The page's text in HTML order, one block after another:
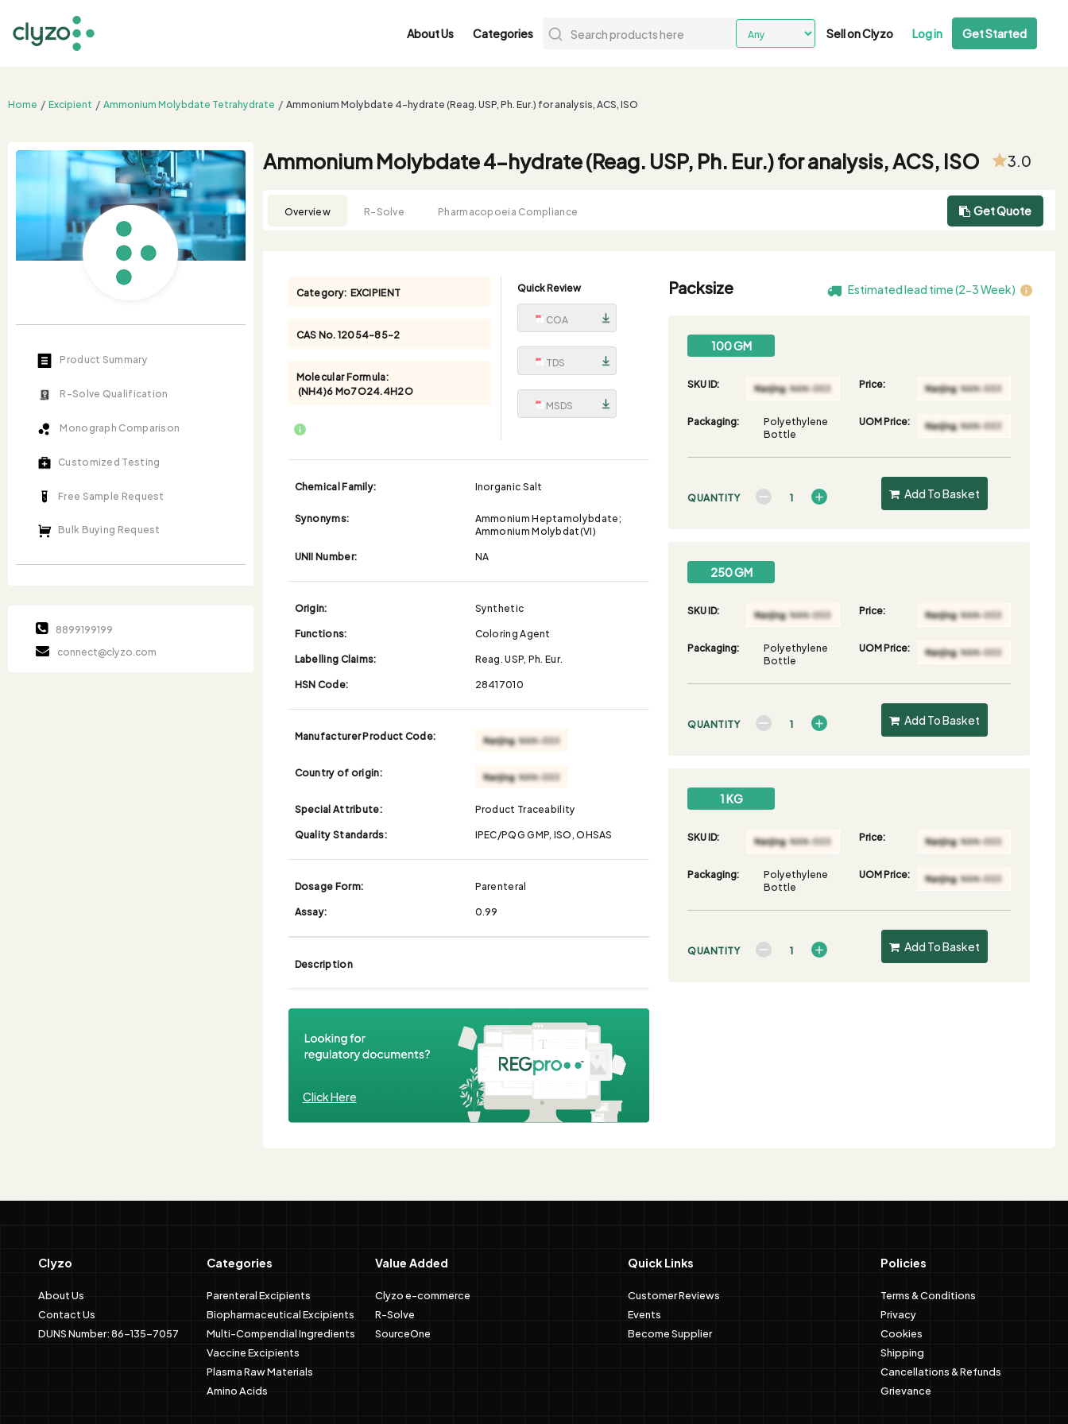
About Us Categories Sell on Clyzo Log in Get Started
Home Excipient Ammonium Molybdate Tetrahydrate Ammonium Molybdate 4-hydrate (Reag. USP, Ph. Eur.) for analysis, ACS, ISO
Product Summary
R-Solve Qualification
Monograph Comparison
Customized Testing
Free Sample Request
Bulk Buying Request
8899199199
connect@clyzo.com
Ammonium Molybdate 4-hydrate (Reag. USP, Ph. Eur.) for analysis, ACS, ISO 3.0
Overview R-Solve Pharmacopoeia Compliance Get Quote
Category: EXCIPIENT
CAS No.12054-85-2
Molecular Formula:
(NH4)6 Mo7O24.4H2O
Quick Review
COA
TDS
MSDS
Chemical Family:
Inorganic Salt
Synonyms:
Ammonium Heptamolybdate;
Ammonium Molybdat(VI)
UNII Number:
NA
Origin:
Synthetic
Functions:
Coloring Agent
Labelling Claims:
Reag. USP, Ph. Eur.
HSN Code:
28417010
Manufacturer Product Code:
Country of origin:
Special Attribute:
Product Traceability
Quality Standards:
IPEC/PQG GMP, ISO, OHSAS
Dosage Form:
Parenteral
Assay:
0.99
Description
Click Here
Packsize Estimated lead time (2-3 Week)
100 GM
SKU ID:
Packaging:
Polyethylene
Bottle
Price:
UOM Price:
QUANTITY Add To Basket
250 GM
SKU ID:
Packaging:
Polyethylene
Bottle
Price:
UOM Price:
QUANTITY Add To Basket
1 KG
SKU ID:
Packaging:
Polyethylene
Bottle
Price:
UOM Price:
QUANTITY Add To Basket
Clyzo
About Us
Contact Us
DUNS Number: 86-135-7057
Categories
Parenteral Excipients
Biopharmaceutical Excipients
Multi-Compendial Ingredients
Vaccine Excipients
Plasma Raw Materials
Amino Acids
Value Added
Clyzo e-commerce
R-Solve
SourceOne
Quick Links
Customer Reviews
Events
Become Supplier
Policies
Terms & Conditions
Privacy
Cookies
Shipping
Cancellations & Refunds
Grievance